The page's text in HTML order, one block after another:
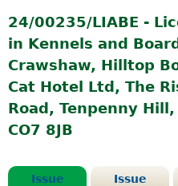
24/00235/LIABE -
in Kennels and
Crawshaw, Hilltop
Cat Hotel Ltd, The
Road, Tenpenny
CO7 8JB
Issue
Issue